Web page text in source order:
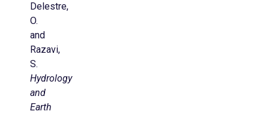
Delestre,
O.
and
Razavi,
S.
Hydrology
and
Earth